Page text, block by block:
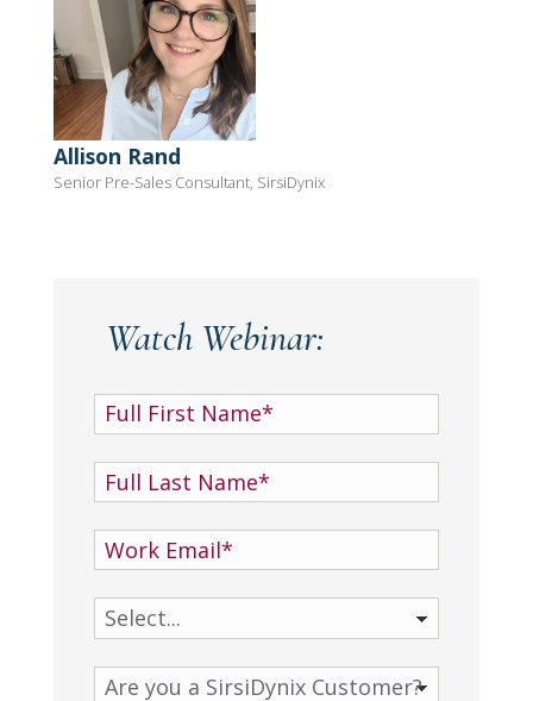
Allison Rand
Senior Pre-Sales Consultant, SirsiDynix
Watch Webinar: